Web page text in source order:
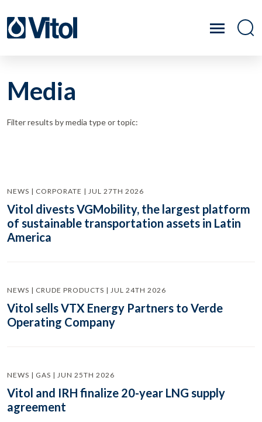
Media
Filter results by media type or topic:
NEWS | CORPORATE | JUL 27TH 2026
Vitol divests VGMobility, the largest platform
of sustainable transportation assets in Latin
America
NEWS | CRUDE PRODUCTS | JUL 24TH 2026
Vitol sells VTX Energy Partners to Verde
Operating Company
NEWS | GAS | JUN 25TH 2026
Vitol and IRH finalize 20-year LNG supply
agreement